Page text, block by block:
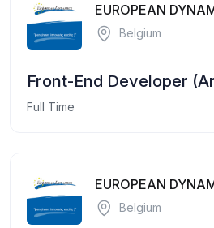
EUROPEAN
Belgium
Front-End Developer
Full Time
EUROPEAN
Belgium